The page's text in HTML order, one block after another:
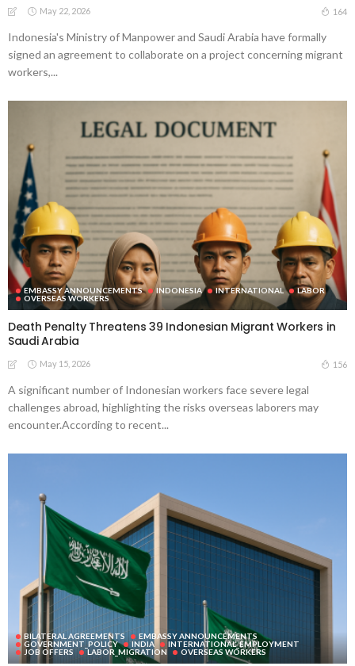
May 22, 2026 164
Indonesia's Ministry of Manpower and Saudi Arabia have formally
signed an agreement to collaborate on a project concerning migrant
workers,...
EMBASSY ANNOUNCEMENTS INDONESIA INTERNATIONAL
LABOR
OVERSEAS WORKERS
Death Penalty Threatens 39 Indonesian Migrant Workers in
Saudi Arabia
May 15, 2026 156
A significant number of Indonesian workers face severe legal
challenges abroad, highlighting the risks overseas laborers may
encounter.According to recent...
BILATERAL AGREEMENTS
EMBASSY ANNOUNCEMENTS
GOVERNMENT_POLICY
INDIA
INTERNATIONAL_EMPLOYMENT
JOB OFFERS
LABOR_MIGRATION OVERSEAS WORKERS